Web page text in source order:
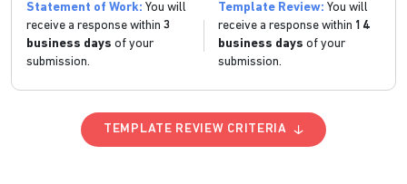
Statement of Work: You will
receive a response within 3
business days of your
submission.
Template Review: You will
receive a response within 14
business days of your
submission.
TEMPLATE REVIEW CRITERIA